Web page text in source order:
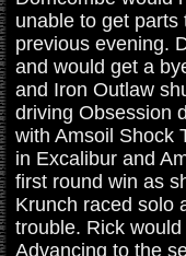
unable to get
previous evening.
and would get a
and Iron Outlaw
driving Obsession
with Amsoil Shock
in Excalibur and
first round win as
Krunch raced solo
trouble. Rick
Advancing to the